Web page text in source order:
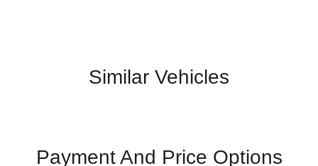
Similar Vehicles
Payment And Price Options